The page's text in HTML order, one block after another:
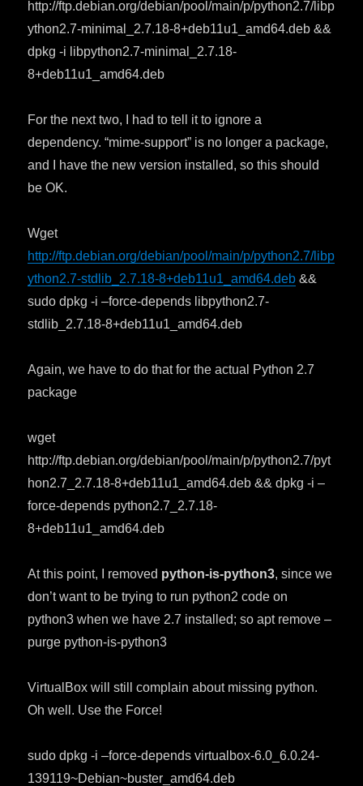
http://ftp.debian.org/debian/pool/main/p/python2.7/libp
ython2.7-minimal_2.7.18-8+deb11u1_amd64.deb &&
dpkg -i libpython2.7-minimal_2.7.18-
8+deb11u1_amd64.deb
For the next two, I had to tell it to ignore a
dependency. “mime-support” is no longer a package,
and I have the new version installed, so this should
be OK.
Wget
http://ftp.debian.org/debian/pool/main/p/python2.7/libp
ython2.7-stdlib_2.7.18-8+deb11u1_amd64.deb &&
sudo dpkg -i –force-depends libpython2.7-
stdlib_2.7.18-8+deb11u1_amd64.deb
Again, we have to do that for the actual Python 2.7
package
wget
http://ftp.debian.org/debian/pool/main/p/python2.7/pyt
hon2.7_2.7.18-8+deb11u1_amd64.deb && dpkg -i –
force-depends python2.7_2.7.18-
8+deb11u1_amd64.deb
At this point, I removed python-is-python3, since we
don’t want to be trying to run python2 code on
python3 when we have 2.7 installed; so apt remove –
purge python-is-python3
VirtualBox will still complain about missing python.
Oh well. Use the Force!
sudo dpkg -i –force-depends virtualbox-6.0_6.0.24-
139119~Debian~buster_amd64.deb